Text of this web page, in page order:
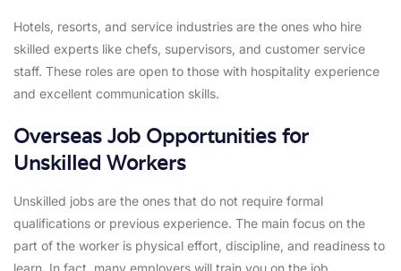
Hotels, resorts, and service industries are the ones who hire
skilled experts like chefs, supervisors, and customer service
staff. These roles are open to those with hospitality experience
and excellent communication skills.
Overseas Job Opportunities for
Unskilled Workers
Unskilled jobs are the ones that do not require formal
qualifications or previous experience. The main focus on the
part of the worker is physical effort, discipline, and readiness to
learn. In fact, many employers will train you on the job.